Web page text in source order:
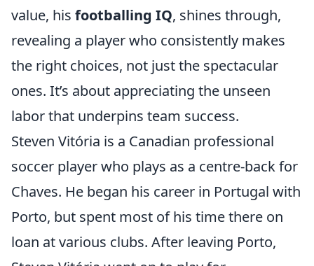
value, his footballing IQ, shines through,
revealing a player who consistently makes
the right choices, not just the spectacular
ones. It’s about appreciating the unseen
labor that underpins team success.
Steven Vitória is a Canadian professional
soccer player who plays as a centre-back for
Chaves. He began his career in Portugal with
Porto, but spent most of his time there on
loan at various clubs. After leaving Porto,